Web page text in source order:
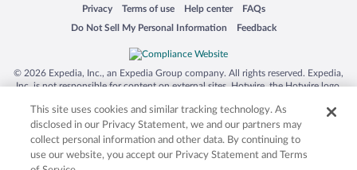
Privacy
Opens in a new window
Terms of use
Opens in a new window
Help center
Opens in a new window
FAQs
Opens in a new window
Do Not Sell My Personal Information
Opens in a new window Feedback
Opens in a new window
© 2026 Expedia, Inc., an Expedia Group company. All rights reserved. Expedia,
Inc. is not responsible for content on external sites. Hotwire, the Hotwire logo,
trademarks of Expedia, Inc. in the US and/or other countries. Other logos or
product and company names mentioned herein may be the property of their
respective owners. CST 2029030-50.
This site uses cookies and similar tracking technology. As
disclosed in our Privacy Statement, we and our partners may
collect personal information and other data. By continuing to
use our website, you accept our Privacy Statement and Terms